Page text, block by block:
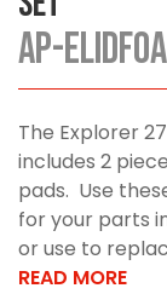
AP-
The Explorer
includes 2
pads. Use
for your parts
or use to
READ MORE